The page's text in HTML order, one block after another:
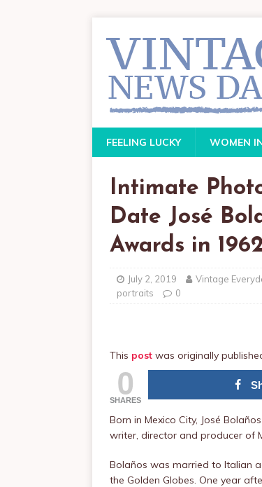
FEELING LUCKY WOMEN
Intimate
Date José
Awards in 1962
July 2, 2019 Vintage
portraits
0
This post was originally
0
SHARES
Born in Mexico City, José
writer, director and producer of
Bolaños was married to Italian
the Golden Globes. One year